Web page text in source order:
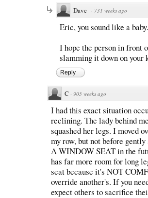
Dave · 731 weeks ago
Eric, you sound like a baby.
I hope the person in front
slamming it down on your
Reply
C · 905 weeks ago
I had this exact situation
reclining. The lady behind
squashed her legs. I moved
my row, but not before
A WINDOW SEAT in the
has far more room for long
seat because it's NOT
override another's. If you
expect others to sacrifice